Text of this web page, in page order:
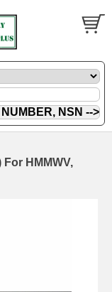
HMMWV,